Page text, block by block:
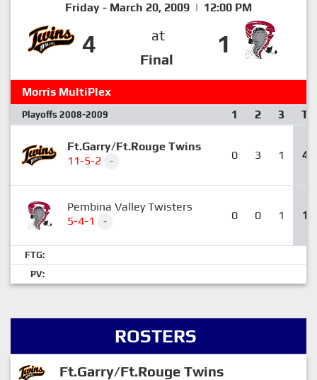
Friday - March 20, 2009 | 12:00 PM
4
at
Final
1
Morris MultiPlex
Playoffs 2008-2009 1 2 3 T
Ft.Garry/Ft.Rouge Twins
11-5-2
- 0 3 1 4
Pembina Valley Twisters
5-4-1
- 0 0 1 1
FTG:
PV:
ROSTERS
Ft.Garry/Ft.Rouge Twins